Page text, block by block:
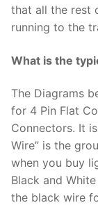
that all the rest
running to the
What is the
The Diagrams
for 4 Pin Flat
Connectors. It
Wire” is the
when you buy
Black and
the black wire